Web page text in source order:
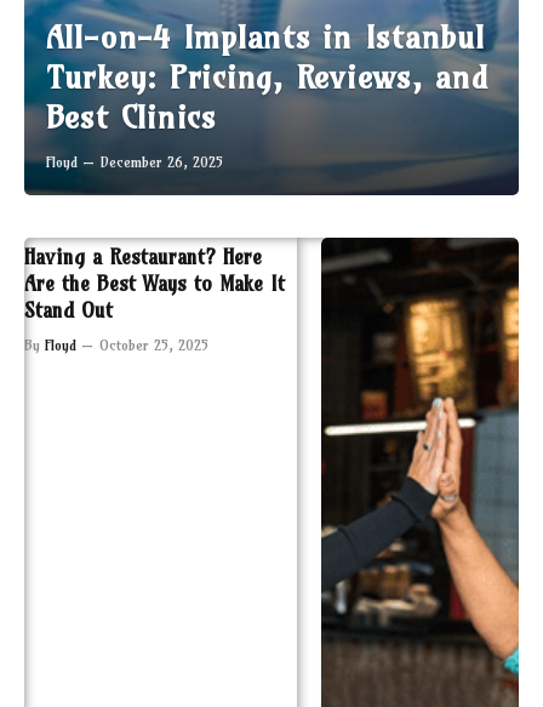
All-on-4 Implants in Istanbul
Turkey: Pricing, Reviews, and
Best Clinics
Floyd December 26, 2025
Having a Restaurant? Here
Are the Best Ways to Make It
Stand Out
By Floyd October 25, 2025